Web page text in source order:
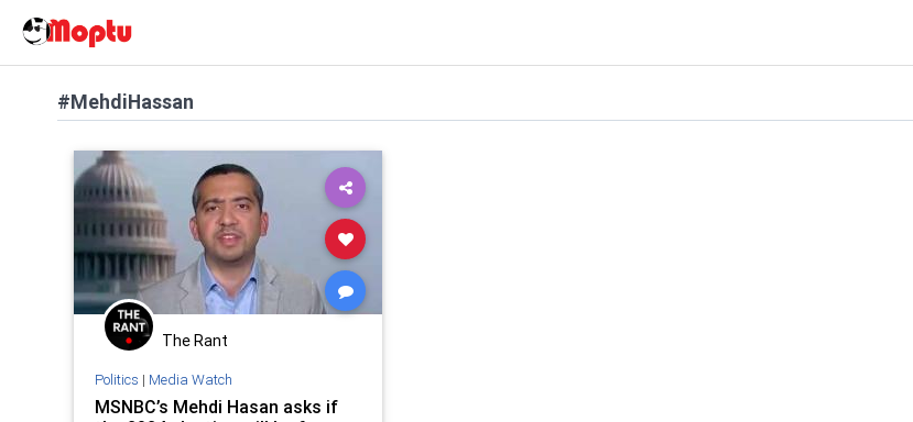
#MehdiHassan
The Rant
Politics | Media Watch
MSNBC’s Mehdi Hasan asks if